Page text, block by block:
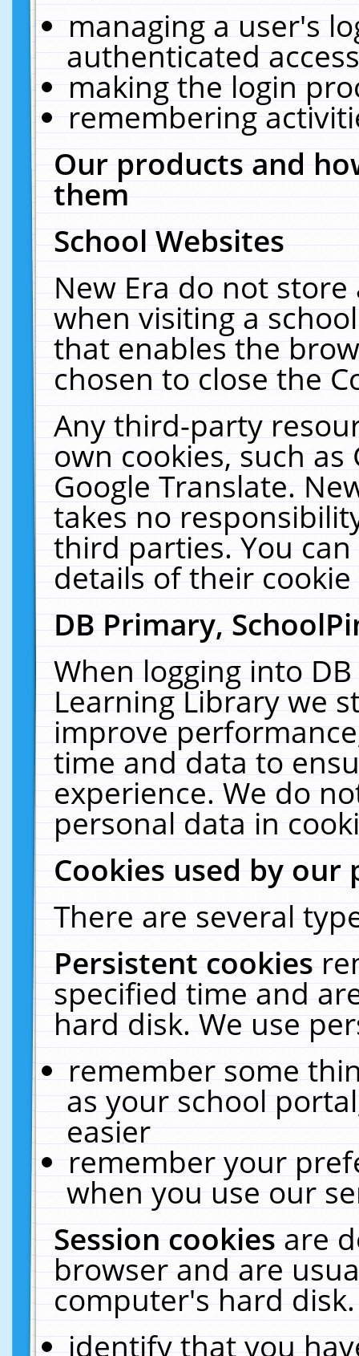
managing a user's
authenticated
making the login
remembering
Our products and
them
School Websites
New Era do not
when visiting a
that enables the
chosen to close the
Any third-party
own cookies, such
Google Translate.
takes no
third parties. You
details of their
DB Primary,
When logging into
Learning Library we
improve
time and data to
experience. We do
personal data in
Cookies used by our
There are several
Persistent cookies
specified time and
hard disk. We use
remember some
as your school
easier
remember your
when you use our
Session cookiesare
browser and are
computer's hard
identify that you